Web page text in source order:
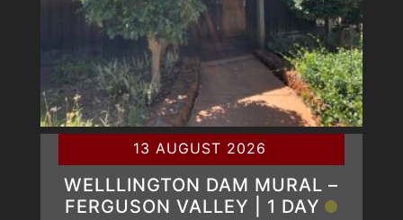
13 AUGUST 2026
WELLLINGTON DAM MURAL –
FERGUSON VALLEY | 1 DAY